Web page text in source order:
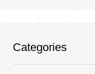
Categories